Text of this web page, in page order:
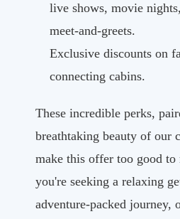
live shows, movie
meet-and-greets.
Exclusive discounts on
connecting cabins.
These incredible perks,
breathtaking beauty of our
make this offer too good to
you're seeking a relaxing
adventure-packed journey,